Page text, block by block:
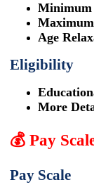
Minimum
Age
Eligibility
More
💰 Pay
Pay Scale